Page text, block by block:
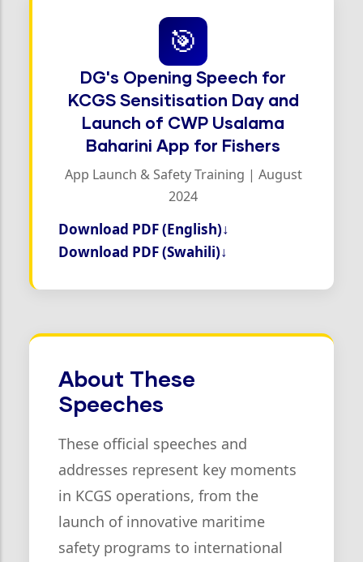
🎯
DG's Opening Speech for
KCGS Sensitisation Day and
Launch of CWP Usalama
Baharini App for Fishers
App Launch & Safety Training | August
2024
Download PDF (English)↓
Download PDF (Swahili)↓
About These
Speeches
These official speeches and
addresses represent key moments
in KCGS operations, from the
launch of innovative maritime
safety programs to international